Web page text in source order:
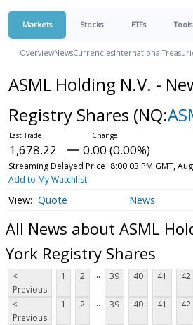
Markets Stocks ETFs Tools
OverviewNewsCurrenciesInternational
ASML Holding N.V. -
Registry Shares (NQ:
1,678.22 0.00 (0.00%)
Streaming Delayed Price 8:00:03 PM GMT,
Add to My Watchlist
Quote News
All News about ASML
York Registry Shares
<
Previous
1 2 ... 39 40 41 42
<
Previous
1 2 ... 39 40 41 42